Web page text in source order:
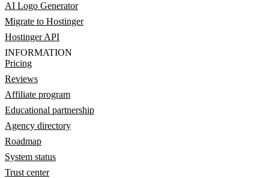
AI Logo Generator
Migrate to Hostinger
Hostinger API
INFORMATION
Pricing
Reviews
Affiliate program
Educational partnership
Agency directory
Roadmap
System status
Trust center